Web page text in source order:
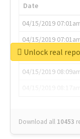
Date
04/15/2019
04/15/2019
04/15/2019
04/15/2019
Download all 10453
Unlock real